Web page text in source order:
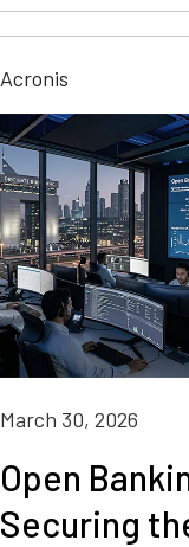
Acronis
March 30, 2026
Open
Securing